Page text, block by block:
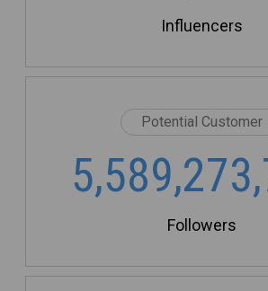
Influencers
Potential Customer
Followers